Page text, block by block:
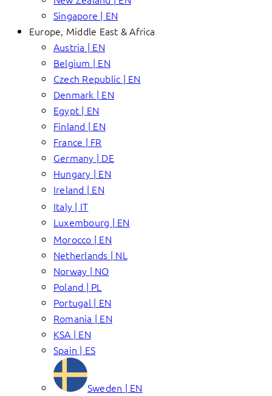
Singapore | EN
Europe, Middle East & Africa
Austria | EN
Belgium | EN
Czech Republic | EN
Denmark | EN
Egypt | EN
Finland | EN
France | FR
Germany | DE
Hungary | EN
Ireland | EN
Italy | IT
Luxembourg | EN
Morocco | EN
Netherlands | NL
Norway | NO
Poland | PL
Portugal | EN
Romania | EN
KSA | EN
Spain | ES
Sweden | EN